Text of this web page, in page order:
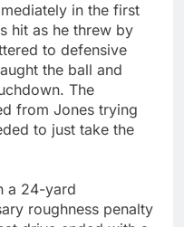
in the first
hit as he threw by
to defensive
the ball and
The
from Jones trying
to just take the
a 24-yard
roughness penalty